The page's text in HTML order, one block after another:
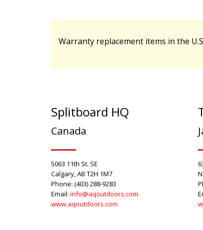
Warranty replacement items in the
Splitboard HQ
Canada
5063 11th St. SE
Calgary, AB T2H 1M7
Phone: (403) 288-9283
Email: info@aqoutdoors.com
www.aqoutdoors.com